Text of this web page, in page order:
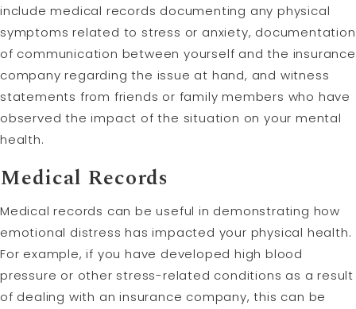
include medical records documenting any physical
symptoms related to stress or anxiety, documentation
of communication between yourself and the insurance
company regarding the issue at hand, and witness
statements from friends or family members who have
observed the impact of the situation on your mental
health.
Medical Records
Medical records can be useful in demonstrating how
emotional distress has impacted your physical health.
For example, if you have developed high blood
pressure or other stress-related conditions as a result
of dealing with an insurance company, this can be